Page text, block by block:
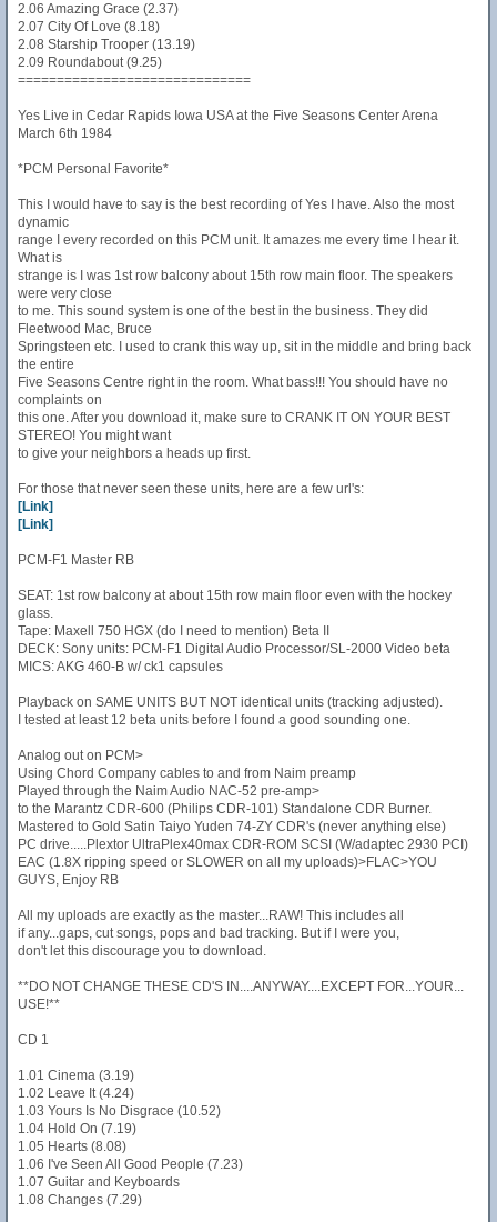
2.06 Amazing Grace (2.37)
2.07 City Of Love (8.18)
2.08 Starship Trooper (13.19)
2.09 Roundabout (9.25)
==============================
Yes Live in Cedar Rapids Iowa USA at the Five Seasons Center Arena
March 6th 1984
*PCM Personal Favorite*
This I would have to say is the best recording of Yes I have. Also the most
dynamic
range I every recorded on this PCM unit. It amazes me every time I hear it.
What is
strange is I was 1st row balcony about 15th row main floor. The speakers
were very close
to me. This sound system is one of the best in the business. They did
Fleetwood Mac, Bruce
Springsteen etc. I used to crank this way up, sit in the middle and bring back
the entire
Five Seasons Centre right in the room. What bass!!! You should have no
complaints on
this one. After you download it, make sure to CRANK IT ON YOUR BEST
STEREO! You might want
to give your neighbors a heads up first.
For those that never seen these units, here are a few url's:
[Link]
[Link]
PCM-F1 Master RB
SEAT: 1st row balcony at about 15th row main floor even with the hockey
glass.
Tape: Maxell 750 HGX (do I need to mention) Beta II
DECK: Sony units: PCM-F1 Digital Audio Processor/SL-2000 Video beta
MICS: AKG 460-B w/ ck1 capsules
Playback on SAME UNITS BUT NOT identical units (tracking adjusted).
I tested at least 12 beta units before I found a good sounding one.
Analog out on PCM>
Using Chord Company cables to and from Naim preamp
Played through the Naim Audio NAC-52 pre-amp>
to the Marantz CDR-600 (Philips CDR-101) Standalone CDR Burner.
Mastered to Gold Satin Taiyo Yuden 74-ZY CDR's (never anything else)
PC drive.....Plextor UltraPlex40max CDR-ROM SCSI (W/adaptec 2930 PCI)
EAC (1.8X ripping speed or SLOWER on all my uploads)>FLAC>YOU
GUYS, Enjoy RB
All my uploads are exactly as the master...RAW! This includes all
if any...gaps, cut songs, pops and bad tracking. But if I were you,
don't let this discourage you to download.
**DO NOT CHANGE THESE CD'S IN....ANYWAY....EXCEPT FOR...YOUR...
USE!**
CD 1
1.01 Cinema (3.19)
1.02 Leave It (4.24)
1.03 Yours Is No Disgrace (10.52)
1.04 Hold On (7.19)
1.05 Hearts (8.08)
1.06 I've Seen All Good People (7.23)
1.07 Guitar and Keyboards
1.08 Changes (7.29)